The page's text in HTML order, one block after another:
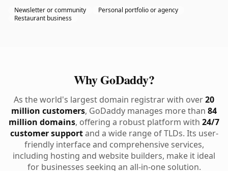
Newsletter or community
Personal portfolio or agency
Restaurant business
Why GoDaddy?
As the world's largest domain registrar with over20
million customers, GoDaddy manages more than 84
million domains, offering a robust platform with 24/7
customer supportand a wide range of TLDs. Its user-
friendly interface and comprehensive services,
including hosting and website builders, make it ideal
for businesses seeking an all-in-one solution.